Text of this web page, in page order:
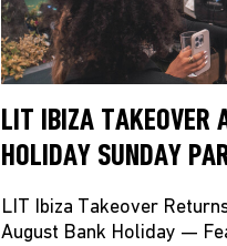
LIT IBIZA TAKEOVER
HOLIDAY SUNDAY
LIT Ibiza Takeover
August Bank Holiday —